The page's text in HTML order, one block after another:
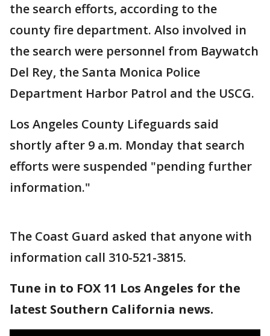
the search efforts, according to the
county fire department. Also involved in
the search were personnel from Baywatch
Del Rey, the Santa Monica Police
Department Harbor Patrol and the USCG.
Los Angeles County Lifeguards said
shortly after 9 a.m. Monday that search
efforts were suspended "pending further
information."
The Coast Guard asked that anyone with
information call 310-521-3815.
Tune in to FOX 11 Los Angeles for the
latest Southern California news.